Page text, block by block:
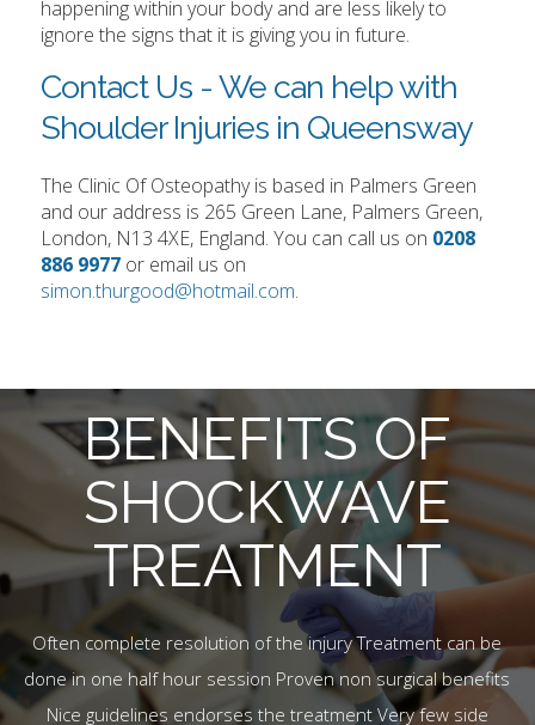
happening within your body and are less likely to
ignore the signs that it is giving you in future.
Contact Us - We can help with
Shoulder Injuries in Queensway
The Clinic Of Osteopathy is based in Palmers Green
and our address is 265 Green Lane, Palmers Green,
London, N13 4XE, England. You can call us on 0208
886 9977 or email us on
simon.thurgood@hotmail.com.
BENEFITS OF
SHOCKWAVE
TREATMENT
Often complete resolution of the injury Treatment can be
done in one half hour session Proven non surgical benefits
Nice guidelines endorses the treatment Very few side